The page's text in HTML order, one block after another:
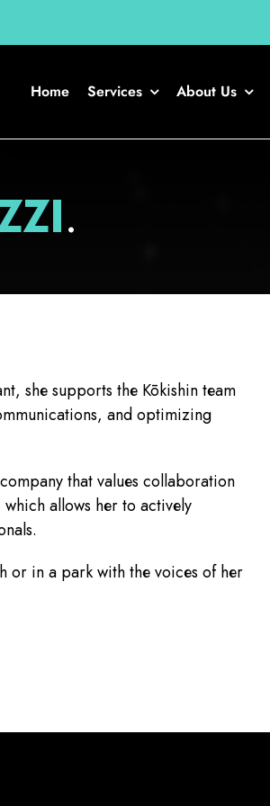
Home Services About Us
.
she supports the Kōkishin team
and optimizing
that values collaboration
allows her to actively
or in a park with the voices of her